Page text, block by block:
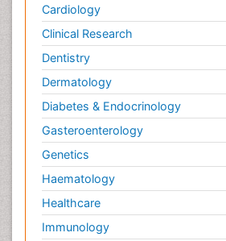
Cardiology
Clinical Research
Dentistry
Dermatology
Diabetes & Endocrinology
Gasteroenterology
Genetics
Haematology
Healthcare
Immunology